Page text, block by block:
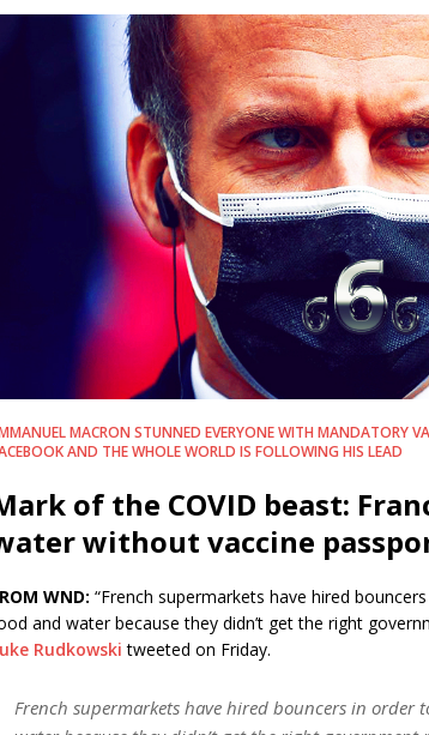
MACRON STUNNED EVERYONE WITH MANDATORY
AND THE WHOLE WORLD IS FOLLOWING HIS LEAD
of the COVID beast:
without vaccine
WND: “French supermarkets have hired
and water because they didn’t get the right
Rudkowski tweeted on Friday.
French supermarkets have hired bouncers in